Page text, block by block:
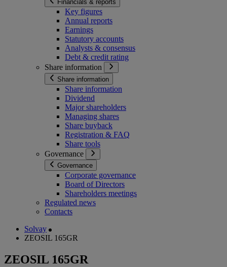
Financials & reports
Key figures
Annual reports
Earnings
Statutory accounts
Analysts & consensus
Debt & credit rating
Share information
Share information
Share information
Dividend
Major shareholders
Managing shares
Share buyback
Registration & FAQ
Share tools
Governance
Governance
Corporate governance
Board of Directors
Shareholders meetings
Regulated news
Contacts
Solvay
ZEOSIL 165GR
ZEOSIL 165GR